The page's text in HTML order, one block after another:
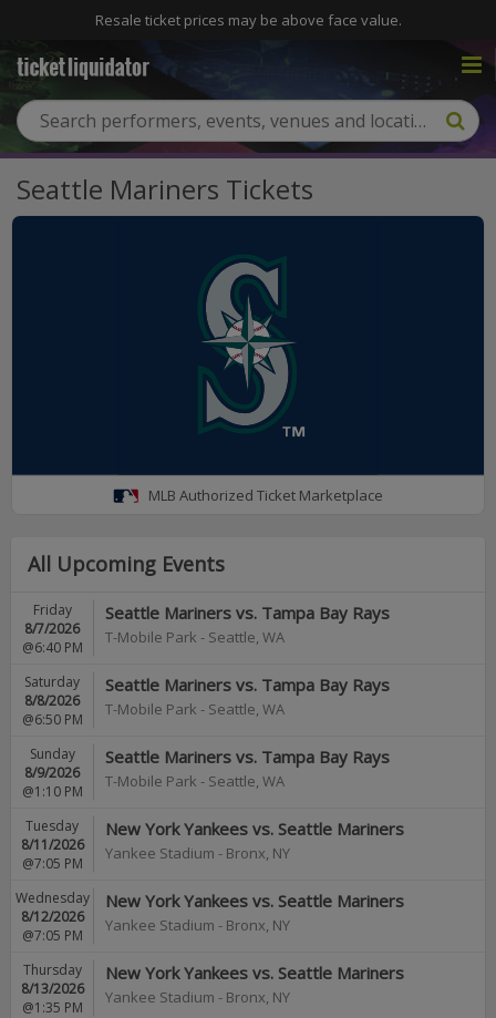
Resale ticket prices may be above face value.
Seattle Mariners Tickets
MLB Authorized Ticket Marketplace
All Upcoming Events
Seattle Mariners vs. Tampa Bay Rays
T-Mobile Park - Seattle, WA
Friday
8/7/2026
@6:40 PM
Seattle Mariners vs. Tampa Bay Rays
T-Mobile Park - Seattle, WA
Saturday
8/8/2026
@6:50 PM
Seattle Mariners vs. Tampa Bay Rays
T-Mobile Park - Seattle, WA
Sunday
8/9/2026
@1:10 PM
New York Yankees vs. Seattle Mariners
Yankee Stadium - Bronx, NY
Tuesday
8/11/2026
@7:05 PM
New York Yankees vs. Seattle Mariners
Yankee Stadium - Bronx, NY
Wednesday
8/12/2026
@7:05 PM
New York Yankees vs. Seattle Mariners
Yankee Stadium - Bronx, NY
Thursday
8/13/2026
@1:35 PM